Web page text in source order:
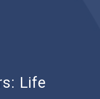
Life